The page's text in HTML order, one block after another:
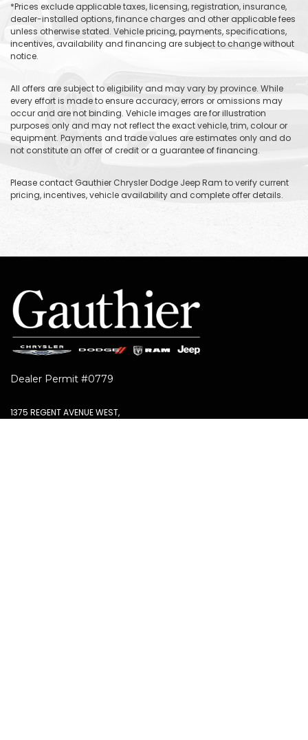
*Prices exclude applicable taxes, licensing, registration, insurance,
dealer-installed options, finance charges and other applicable fees
unless otherwise stated. Vehicle pricing, payments, specifications,
incentives, availability and financing are subject to change without
notice.
All offers are subject to eligibility and may vary by province. While
every effort is made to ensure accuracy, errors or omissions may
occur and are not binding. Vehicle images are for illustration
purposes only and may not reflect the exact vehicle, trim, colour or
equipment. Payments and trade values are estimates only and do
not constitute an offer of credit or a guarantee of financing.
Please contact Gauthier Chrysler Dodge Jeep Ram to verify current
pricing, incentives, vehicle availability and complete offer details.
Dealer Permit #0779
1375 REGENT AVENUE WEST,